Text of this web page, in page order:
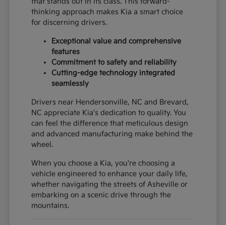
thinking approach makes Kia a smart choice
for discerning drivers.
Exceptional value and comprehensive
features
Commitment to safety and reliability
Cutting-edge technology integrated
seamlessly
Drivers near Hendersonville, NC and Brevard,
NC appreciate Kia's dedication to quality. You
can feel the difference that meticulous design
and advanced manufacturing make behind the
wheel.
When you choose a Kia, you're choosing a
vehicle engineered to enhance your daily life,
whether navigating the streets of Asheville or
embarking on a scenic drive through the
mountains.